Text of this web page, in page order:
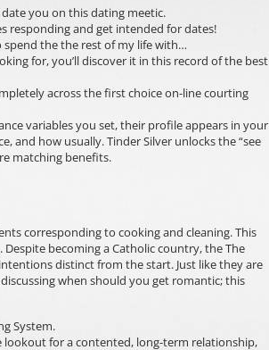
you on this dating meetic.
responding and get intended for dates!
spend the the rest of my life with…
for, you’ll discover it in this record of the best
across the first choice on-line courting
variables you set, their profile appears in your
and how usually. Tinder Silver unlocks the “see
matching benefits.
corresponding to cooking and cleaning. This
becoming a Catholic country, the The
distinct from the start. Just like they are
when should you get romantic; this
System.
lookout for a contented, long-term relationship,